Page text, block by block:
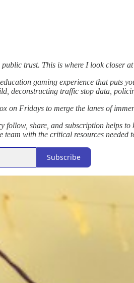
public trust. This is where I look
gaming experience that puts
deconstructing traffic stop data,
on Fridays to merge the lanes of
follow, share, and subscription helps
team with the critical resources
Subscribe